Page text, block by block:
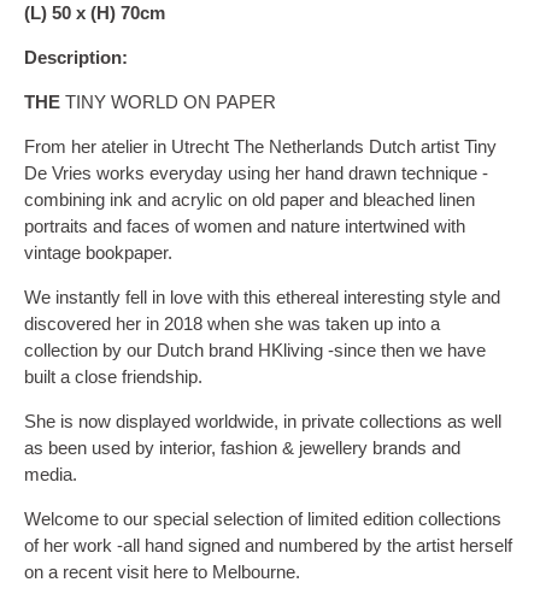
(L) 50 x (H) 70cm
Description:
THE TINY WORLD ON PAPER
From her atelier in Utrecht The Netherlands Dutch artist Tiny
De Vries works everyday using her hand drawn technique -
combining ink and acrylic on old paper and bleached linen
portraits and faces of women and nature intertwined with
vintage bookpaper.
We instantly fell in love with this ethereal interesting style and
discovered her in 2018 when she was taken up into a
collection by our Dutch brand HKliving -since then we have
built a close friendship.
She is now displayed worldwide, in private collections as well
as been used by interior, fashion & jewellery brands and
media.
Welcome to our special selection of limited edition collections
of her work -all hand signed and numbered by the artist herself
on a recent visit here to Melbourne.